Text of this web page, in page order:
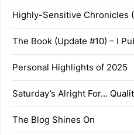
Highly-Sensitive Chronicles
The Book (Update #10) – I
Personal Highlights of 2025
Saturday’s Alright For…
The Blog Shines On